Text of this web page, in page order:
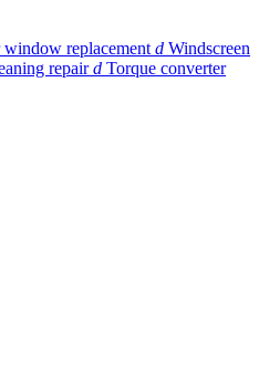
window replacement d Windscreen
repair d Torque converter